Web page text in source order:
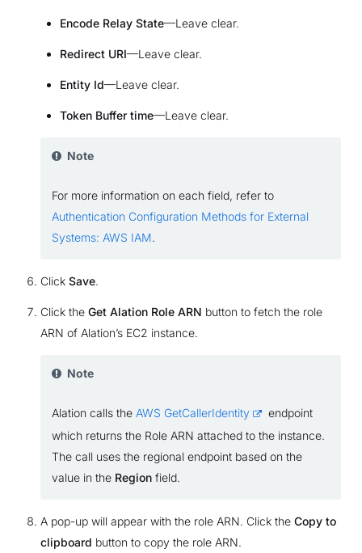
Encode Relay State—Leave clear.
Redirect URI—Leave clear.
Entity Id—Leave clear.
Token Buffer time—Leave clear.
Note
For more information on each field, refer to
Authentication Configuration Methods for External
Systems: AWS IAM.
Click Save.
Click the Get Alation Role ARN button to fetch the role
ARN of Alation’s EC2 instance.
Note
Alation calls the AWS GetCallerIdentity
endpoint
which returns the Role ARN attached to the instance.
The call uses the regional endpoint based on the
value in the Regionfield.
A pop-up will appear with the role ARN. Click the Copy to
clipboard button to copy the role ARN.